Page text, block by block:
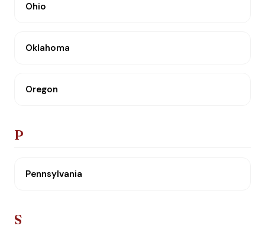
Ohio
Oklahoma
Oregon
P
Pennsylvania
S